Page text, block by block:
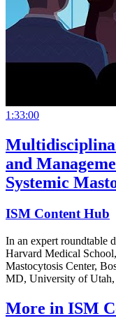
1:33:00
and
Systemic
ISM Content Hub
In an expert roundtable
Harvard Medical
Mastocytosis Center,
MD, University of
More in ISM